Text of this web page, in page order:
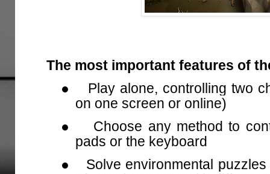
The most important features of
●
Play alone, controlling two
on one screen or online)
●
Choose any method to
pads or the keyboard
●
Solve environmental